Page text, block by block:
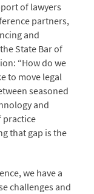
of lawyers
partners,
and
State Bar of
“How do we
to move legal
seasoned
and
practice
that gap is the
we have a
challenges and